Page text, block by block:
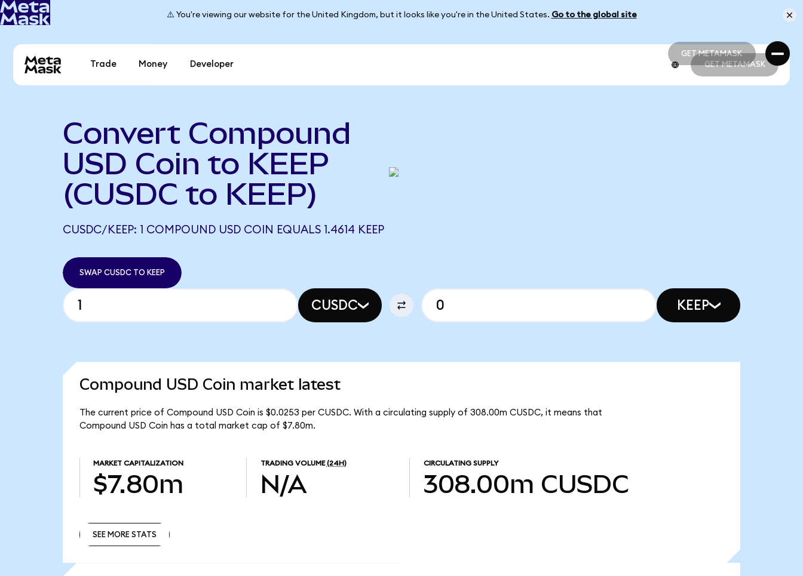
⚠️ You're viewing our website for the United Kingdom, but it looks like you're in the United States. Go to the global site
GET METAMASK
GET METAMASK
Trade Money Developer GET METAMASK
Convert Compound
USD Coin to KEEP
(CUSDC to KEEP)
CUSDC/KEEP: 1 COMPOUND USD COIN EQUALS 1.4614 KEEP
SWAP CUSDC TO KEEP
CUSDC KEEP
Compound USD Coin market latest
The current price of Compound USD Coin is $0.0253 per CUSDC. With a circulating supply of 308.00m CUSDC, it means that
Compound USD Coin has a total market cap of $7.80m.
MARKET CAPITALIZATION
$7.80m
TRADING VOLUME (24H)
N/A
CIRCULATING SUPPLY
308.00m CUSDC
SEE MORE STATS